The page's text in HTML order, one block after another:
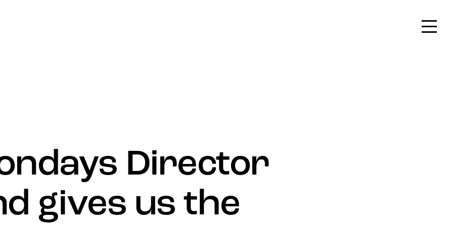
Director
gives us the